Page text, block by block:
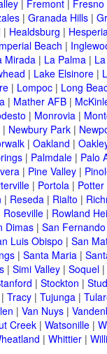
| Fremont| Fresno
| Granada Hills|
| Healdsburg |
Beach |
Mirada| La Palma|
| Lake Elsinore|
| Lompoc| Long
| Mather AFB|
| Monrovia|
| Newbury Park|
| Oakland |
| Palmdale| Palo
| Pine Valley|
| Portola| Potter
| Reseda| Rialto |
Roseville| Rowland
Dimas| San Fernando
Luis Obispo | San
| Santa Maria|
| Simi Valley| Soquel|
| Stockton |
Tracy| Tujunga|
| Van Nuys|
Creek| Watsonille|
| Whittier|